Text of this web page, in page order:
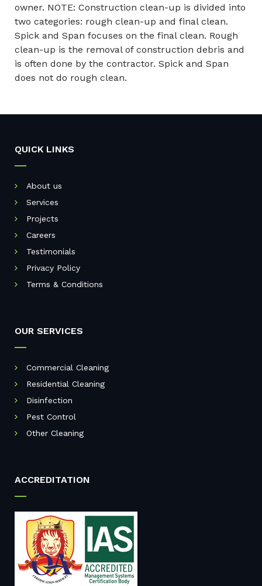
owner. NOTE: Construction clean-up is divided into
two categories: rough clean-up and final clean.
Spick and Span focuses on the final clean. Rough
clean-up is the removal of construction debris and
is often done by the contractor. Spick and Span
does not do rough clean.
QUICK LINKS
About us
Services
Projects
Careers
Testimonials
Privacy Policy
Terms & Conditions
OUR SERVICES
Commercial Cleaning
Residential Cleaning
Disinfection
Pest Control
Other Cleaning
ACCREDITATION